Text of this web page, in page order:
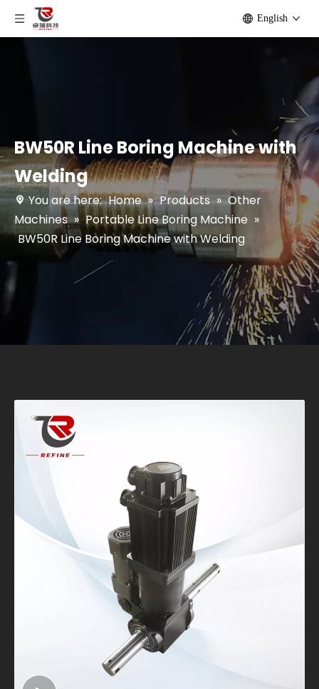
English
BW50R Line Boring Machine with
Welding
You are here: Home » Products » Other
Machines » Portable Line Boring Machine »
BW50R Line Boring Machine with Welding